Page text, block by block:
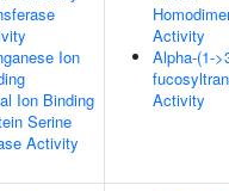
Ion
Ion Binding
Serine
Activity
Activity
Alpha-(1-
Activity